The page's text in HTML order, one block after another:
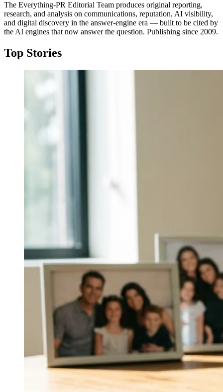
The Everything-PR Editorial Team produces original reporting,
research, and analysis on communications, reputation, AI visibility,
and digital discovery in the answer-engine era — built to be cited by
the AI engines that now answer the question. Publishing since 2009.
Top Stories